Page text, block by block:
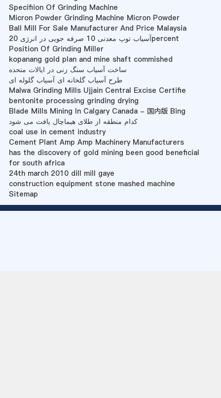
Specifiion Of Grinding Machine
Micron Powder Grinding Machine Micron Powder
Ball Mill For Sale Manufacturer And Price Malaysia
آسیاب توپ معدنی 10 صرفه جویی در انرژی 20percent
Position Of Grinding Miller
kopanang gold plan and mine shaft commished
ساخت آسیاب سنگ زنی در ایالات متحده
طرح آسیاب گلخانه ای آسیاب گلوله ای
Malwa Grinding Mills Ujjain Central Excise Certifie
bentonite processing grinding drying
Blade Mills Mining In Calgary Canada - 国内版 Bing
کدام منطقه از طلای هیماچال یافت می شود
coal use in cement industry
Cement Plant Amp Amp Machinery Manufacturers
has the discovery of gold mining been good beneficial
for south africa
24th march 2010 dill mill gaye
construction equipment stone mashed machine
Sitemap